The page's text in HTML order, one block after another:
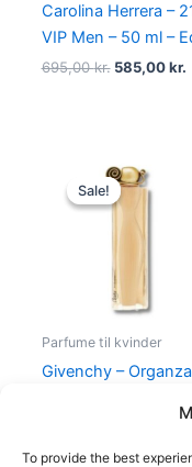
To provide the best
Carolina Herrera –
VIP Men – 50 ml –
695,00kr. 585,00kr.
Sale!
Sale!
Parfume til kvinder
Givenchy –
Original
price
was: